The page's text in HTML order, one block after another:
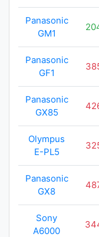
Panasonic
GM1
Panasonic
GF1
Panasonic
GX85
Olympus
E-PL5
Panasonic
GX8
Sony
A6000